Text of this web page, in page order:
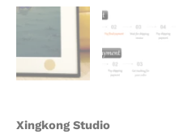
Xingkong Studio